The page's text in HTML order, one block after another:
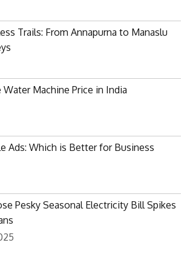
Trails: From Annapurna to Manaslu
Machine Price in India
Ads: Which is Better for Business
Pesky Seasonal Electricity Bill Spikes